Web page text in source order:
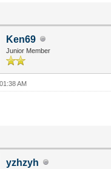
Ken69
Junior Member
AM
yzhzyh